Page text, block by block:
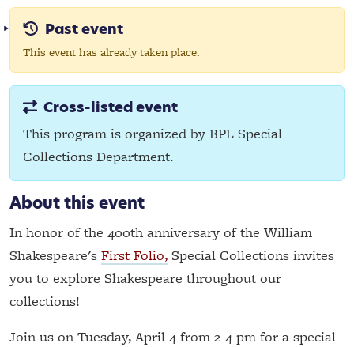
Past event
This event has already taken place.
Cross-listed event
This program is organized by BPL Special
Collections Department.
About this event
In honor of the 400th anniversary of the William
Shakespeare's First Folio, Special Collections invites
you to explore Shakespeare throughout our
collections!
Join us on Tuesday, April 4 from 2-4 pm for a special